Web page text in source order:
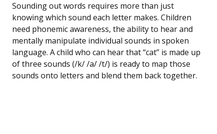
Sounding out words requires more than just
knowing which sound each letter makes. Children
need phonemic awareness, the ability to hear and
mentally manipulate individual sounds in spoken
language. A child who can hear that “cat” is made up
of three sounds (/k/ /a/ /t/) is ready to map those
sounds onto letters and blend them back together.